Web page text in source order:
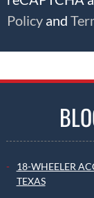
Policyand
18-WHEELER
TEXAS